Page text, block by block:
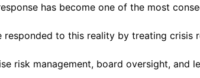
has become one of the most
responded to this reality by treating
risk management, board oversight, and